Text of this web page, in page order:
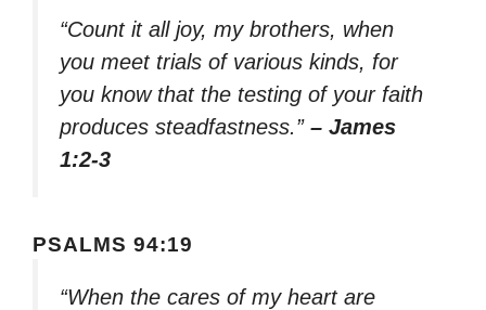
“Count it all joy, my brothers, when
you meet trials of various kinds, for
you know that the testing of your faith
produces steadfastness.” – James
1:2-3
PSALMS 94:19
“When the cares of my heart are